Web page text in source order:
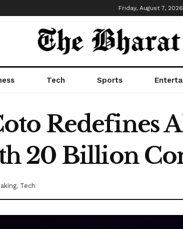
Friday, August 7, 2026
Tech Sports
Redefines
20 Billion
, Tech